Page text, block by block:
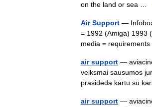
on the land or sea …
Air Support —
= 1992 (Amiga) 1993
media =
air support —
veiksmai sausumos
prasideda kartu su
air support —